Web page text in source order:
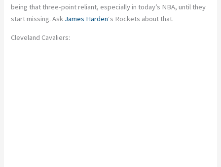
being that three-point reliant, especially in today’s NBA, until they
start missing. Ask James Harden‘s Rockets about that.
Cleveland Cavaliers: